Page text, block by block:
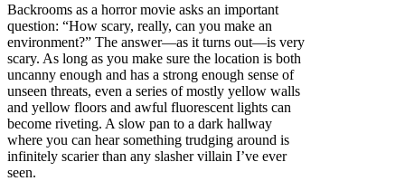
Backrooms as a horror movie asks an important
question: “How scary, really, can you make an
environment?” The answer—as it turns out—is very
scary. As long as you make sure the location is both
uncanny enough and has a strong enough sense of
unseen threats, even a series of mostly yellow walls
and yellow floors and awful fluorescent lights can
become riveting. A slow pan to a dark hallway
where you can hear something trudging around is
infinitely scarier than any slasher villain I’ve ever
seen.